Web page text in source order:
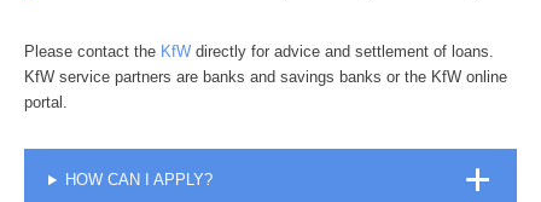
Please contact the KfW directly for advice and settlement of loans.
KfW service partners are banks and savings banks or the KfW online
portal.
HOW CAN I APPLY?